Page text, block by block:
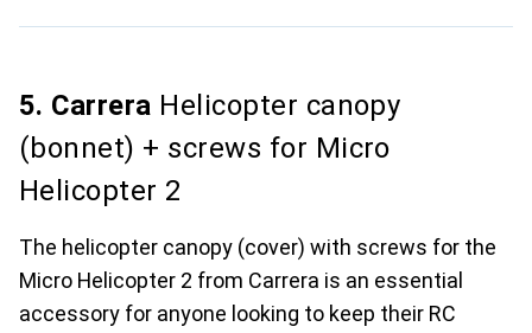
5. Carrera Helicopter canopy
(bonnet) + screws for Micro
Helicopter 2
The helicopter canopy (cover) with screws for the
Micro Helicopter 2 from Carrera is an essential
accessory for anyone looking to keep their RC